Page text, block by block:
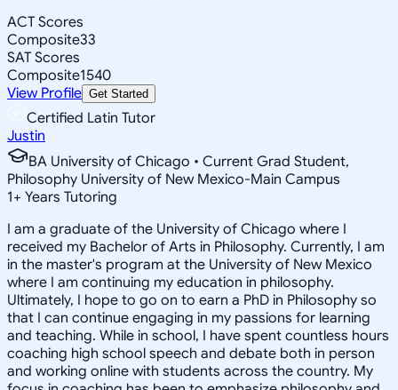
ACT Scores
Composite33
SAT Scores
Composite1540
View Profile Get Started
Certified Latin Tutor
Justin
BA University of Chicago • Current Grad Student,
Philosophy University of New Mexico-Main Campus
1+ Years Tutoring
I am a graduate of the University of Chicago where I
received my Bachelor of Arts in Philosophy. Currently, I am
in the master's program at the University of New Mexico
where I am continuing my education in philosophy.
Ultimately, I hope to go on to earn a PhD in Philosophy so
that I can continue engaging in my passions for learning
and teaching. While in school, I have spent countless hours
coaching high school speech and debate both in person
and working online with students across the country. My